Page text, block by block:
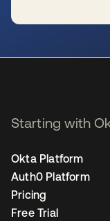
Starting with
Okta Platform
Auth0 Platform
Pricing
Free Trial